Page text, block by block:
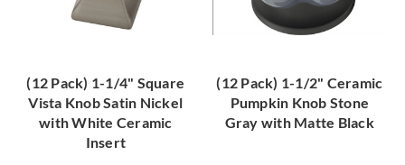
(12 Pack) 1-1/4" Square
Vista Knob Satin Nickel
with White Ceramic
Insert
(12 Pack) 1-1/2" Ceramic
Pumpkin Knob Stone
Gray with Matte Black